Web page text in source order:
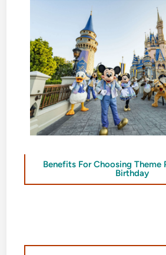
Benefits For Choosing Theme
Birthday